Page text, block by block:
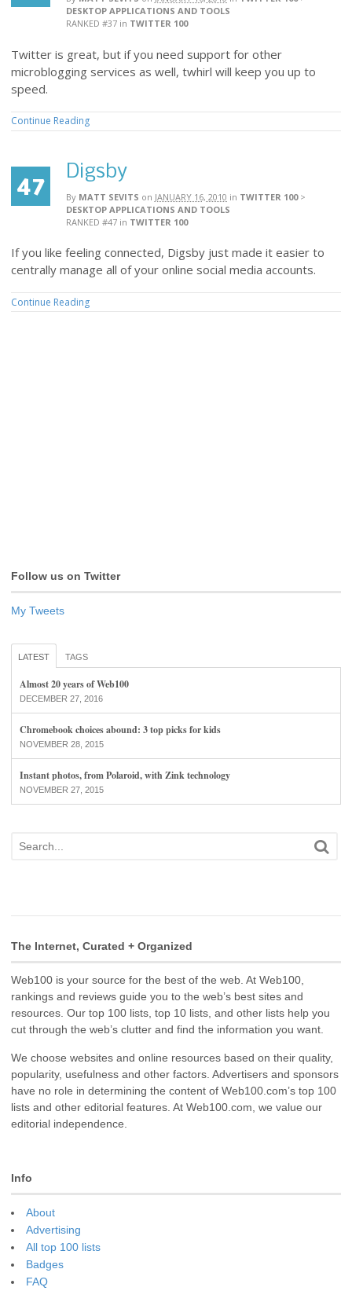
DESKTOP APPLICATIONS AND TOOLS
RANKED #37 in TWITTER 100
Twitter is great, but if you need support for other
microblogging services as well, twhirl will keep you up to
speed.
Continue Reading
47
Digsby
By MATT SEVITS on JANUARY 16, 2010 in TWITTER 100>
DESKTOP APPLICATIONS AND TOOLS
RANKED #47 in TWITTER 100
If you like feeling connected, Digsby just made it easier to
centrally manage all of your online social media accounts.
Continue Reading
Follow us on Twitter
My Tweets
LATEST TAGS
Almost 20 years of Web100
DECEMBER 27, 2016
Chromebook choices abound: 3 top picks for kids
NOVEMBER 28, 2015
Instant photos, from Polaroid, with Zink technology
NOVEMBER 27, 2015
The Internet, Curated + Organized
Web100 is your source for the best of the web. At Web100,
rankings and reviews guide you to the web’s best sites and
resources. Our top 100 lists, top 10 lists, and other lists help you
cut through the web’s clutter and find the information you want.
We choose websites and online resources based on their quality,
popularity, usefulness and other factors. Advertisers and sponsors
have no role in determining the content of Web100.com’s top 100
lists and other editorial features. At Web100.com, we value our
editorial independence.
Info
About
Advertising
All top 100 lists
Badges
FAQ